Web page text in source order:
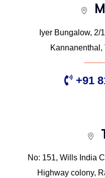
Iyer Bungalow, 2/
+91
No: 151, Wills India
Highway colony,